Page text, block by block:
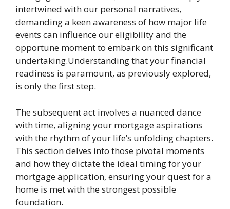
intertwined with our personal narratives,
demanding a keen awareness of how major life
events can influence our eligibility and the
opportune moment to embark on this significant
undertaking.Understanding that your financial
readiness is paramount, as previously explored,
is only the first step.
The subsequent act involves a nuanced dance
with time, aligning your mortgage aspirations
with the rhythm of your life’s unfolding chapters.
This section delves into those pivotal moments
and how they dictate the ideal timing for your
mortgage application, ensuring your quest for a
home is met with the strongest possible
foundation.